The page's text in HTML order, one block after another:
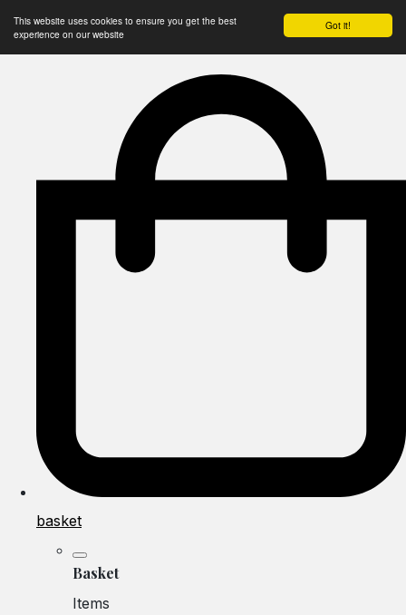
Got it!
This website uses cookies to ensure you get the best
experience on our website
basket
Basket
Items